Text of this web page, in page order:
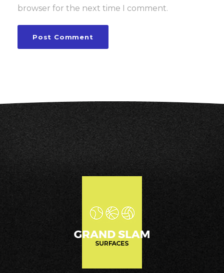
browser for the next time I comment.